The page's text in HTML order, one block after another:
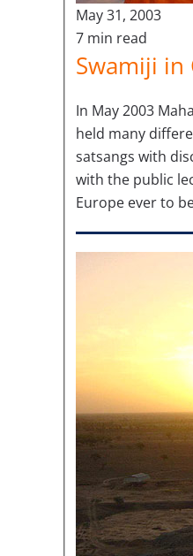
May 31, 2003
7 min read
Swamiji in
In May 2003
held many
satsangs with
with the public
Europe ever to